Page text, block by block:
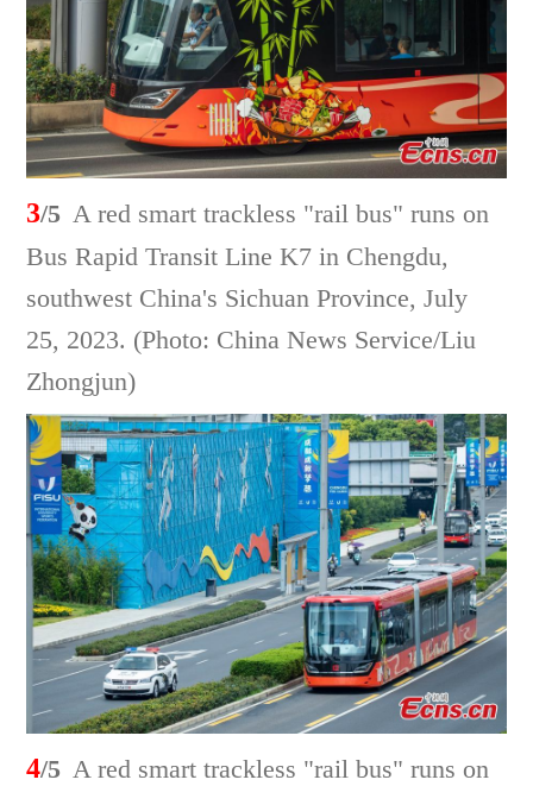
3/5 A red smart trackless "rail bus" runs on
Bus Rapid Transit Line K7 in Chengdu,
southwest China's Sichuan Province, July
25, 2023. (Photo: China News Service/Liu
Zhongjun)
4/5 A red smart trackless "rail bus" runs on